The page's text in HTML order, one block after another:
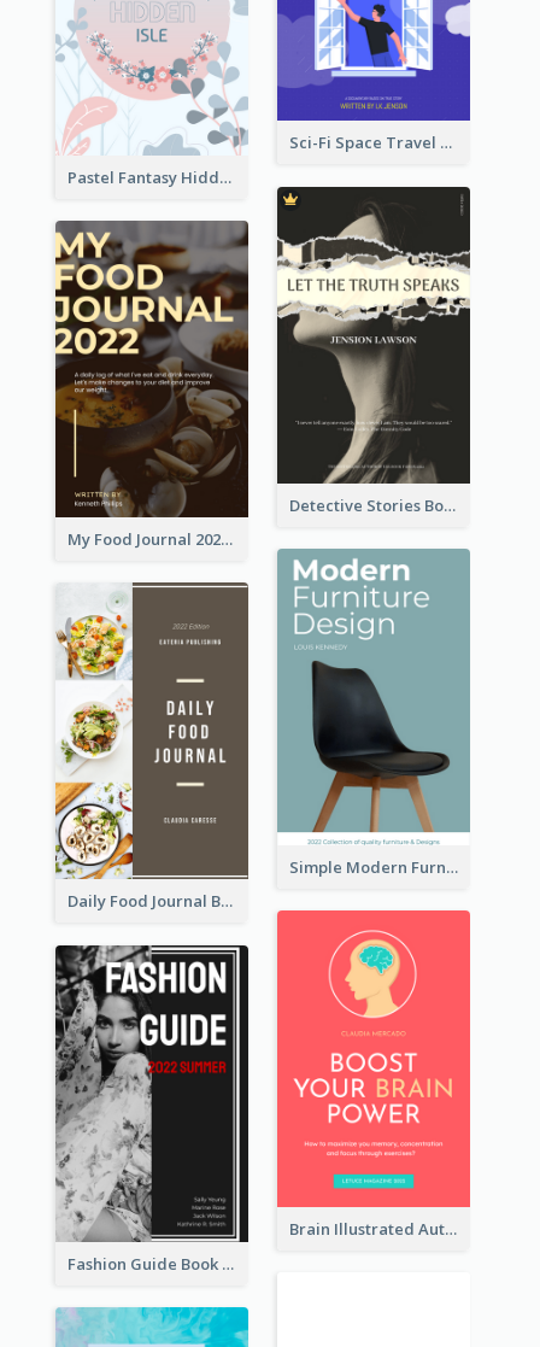
Sci-Fi Space Travel Dream Book Cover Design
Pastel Fantasy Hidden Isle Book Cover Design
Detective Stories Book Cover
My Food Journal 2021 Book Cover
Simple Modern Furniture Design Book Cover
Daily Food Journal Book Cover
Brain Illustrated Autobiography Book Cover
Fashion Guide Book Cover